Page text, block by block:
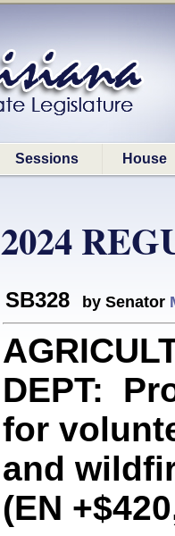
Sessions House
2024
SB328 by Senator
DEPT:
for
and
(EN